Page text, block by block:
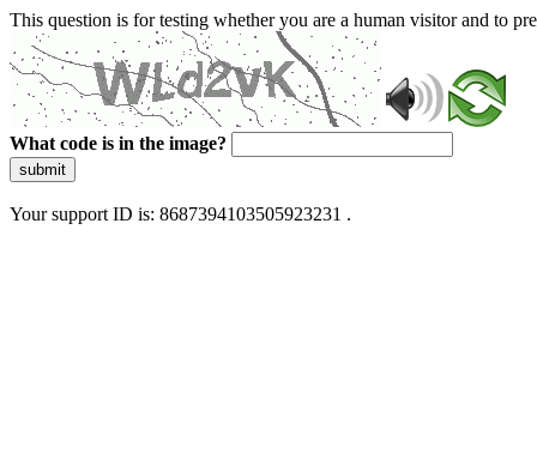
This question is for testing whether you are a human visitor and to
What code is in the image?
submit
Your support ID is: 8687394103505923231 .